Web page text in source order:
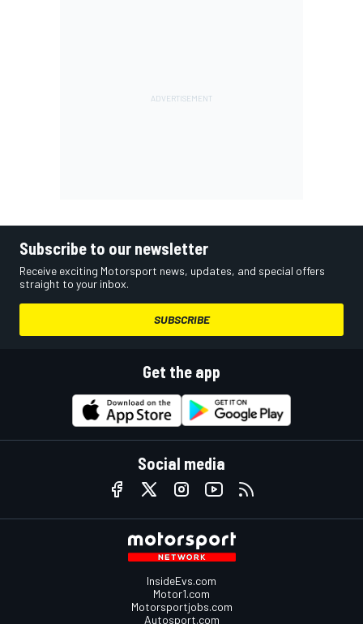
Subscribe to our newsletter
Receive exciting Motorsport news, updates, and special offers
straight to your inbox.
SUBSCRIBE
Get the app
Social media
InsideEvs.com
Motor1.com
Motorsportjobs.com
Autosport.com